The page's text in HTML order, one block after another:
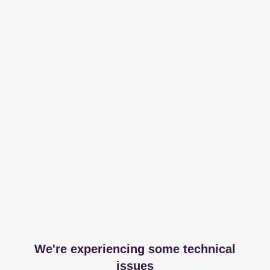
We're experiencing some technical
issues